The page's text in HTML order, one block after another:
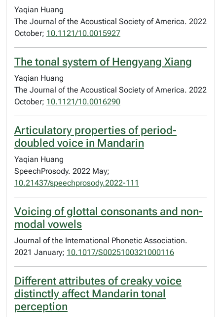
Yaqian Huang
The Journal of the Acoustical Society of America. 2022
October; 10.1121/10.0015927
The tonal system of Hengyang Xiang
Yaqian Huang
The Journal of the Acoustical Society of America. 2022
October; 10.1121/10.0016290
Articulatory properties of period-
doubled voice in Mandarin
Yaqian Huang
SpeechProsody. 2022 May;
10.21437/speechprosody.2022-111
Voicing of glottal consonants and non-
modal vowels
Journal of the International Phonetic Association.
2021 January; 10.1017/S0025100321000116
Different attributes of creaky voice
distinctly affect Mandarin tonal
perception